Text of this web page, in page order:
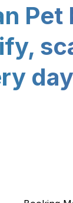
Pet